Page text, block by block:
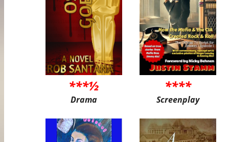
***½
Drama
****
Screenplay